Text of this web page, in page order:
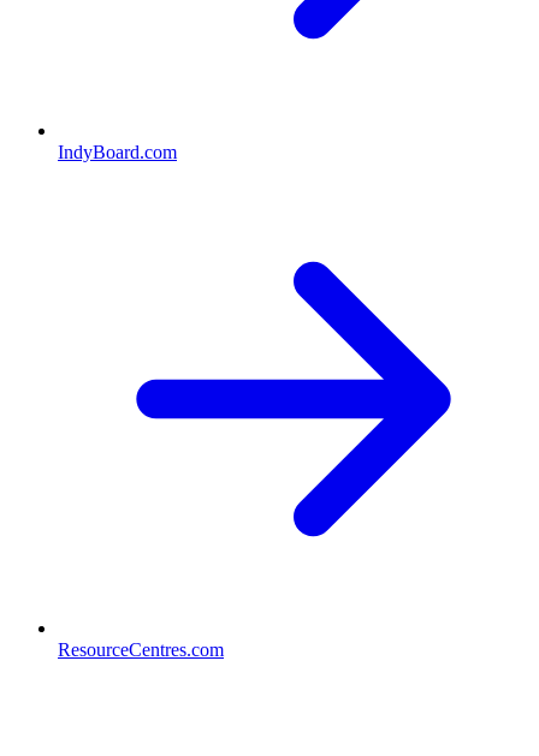
IndyBoard.com
ResourceCentres.com